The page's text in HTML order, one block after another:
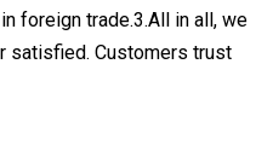
foreign trade.3.All in all, we
satisfied. Customers trust